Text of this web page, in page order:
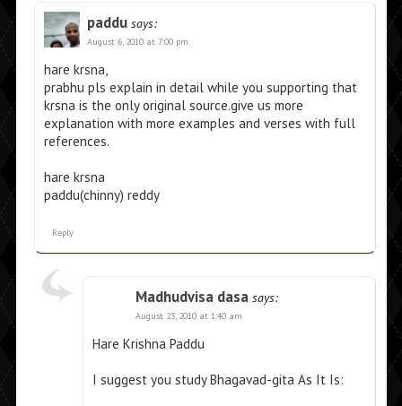
paddu says:
August 6, 2010 at 7:00 pm
hare krsna,
prabhu pls explain in detail while you supporting that
krsna is the only original source.give us more
explanation with more examples and verses with full
references.
hare krsna
paddu(chinny) reddy
Reply
Madhudvisa dasa says:
August 23, 2010 at 1:40 am
Hare Krishna Paddu
I suggest you study Bhagavad-gita As It Is: